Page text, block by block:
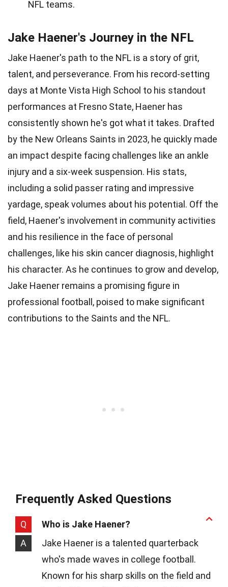
NFL teams.
Jake Haener's Journey in the NFL
Jake Haener's path to the NFL is a story of grit,
talent, and perseverance. From his record-setting
days at Monte Vista High School to his standout
performances at Fresno State, Haener has
consistently shown he's got what it takes. Drafted
by the New Orleans Saints in 2023, he quickly made
an impact despite facing challenges like an ankle
injury and a six-week suspension. His stats,
including a solid passer rating and impressive
yardage, speak volumes about his potential. Off the
field, Haener's involvement in community activities
and his resilience in the face of personal
challenges, like his skin cancer diagnosis, highlight
his character. As he continues to grow and develop,
Jake Haener remains a promising figure in
professional football, poised to make significant
contributions to the Saints and the NFL.
Frequently Asked Questions
Q
Who is Jake Haener?
A
Jake Haener is a talented quarterback
who's made waves in college football.
Known for his sharp skills on the field and